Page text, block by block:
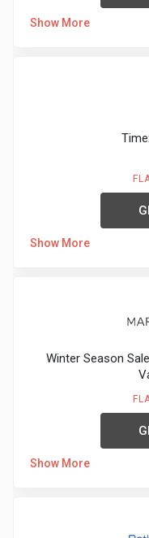
Show More
Show More
Winter Season
Show More